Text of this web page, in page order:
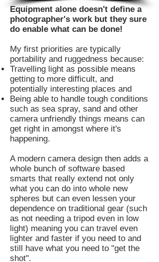
Equipment alone doesn't define a
photographer's work but they sure
do enable what can be done!
My first priorities are typically
portability and ruggedness because:
Travelling light as possible means
getting to more difficult, and
potentially interesting places and
Being able to handle tough conditions
such as sea spray, sand and other
camera unfriendly things means can
get right in amongst where it's
happening.
A modern camera design then adds a
whole bunch of software based
smarts that really extend not only
what you can do into whole new
spheres but can even lessen your
dependence on traditional gear (such
as not needing a tripod even in low
light) meaning you can travel even
lighter and faster if you need to and
still have what you need to "get the
shot".